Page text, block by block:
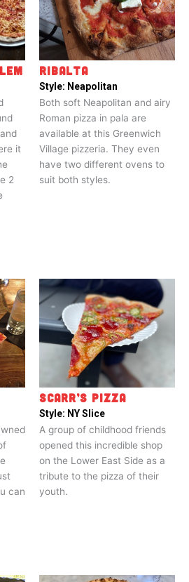
it
2
RIBALTA
Style: Neapolitan
Both soft Neapolitan and airy
Roman pizza in pala are
available at this Greenwich
Village pizzeria. They even
have two different ovens to
suit both styles.
can
SCARR’S PIZZA
Style: NY Slice
A group of childhood friends
opened this incredible shop
on the Lower East Side as a
tribute to the pizza of their
youth.